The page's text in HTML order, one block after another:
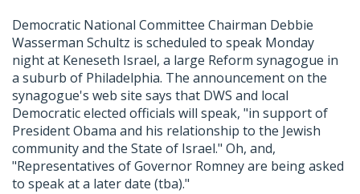
Democratic National Committee Chairman Debbie
Wasserman Schultz is scheduled to speak Monday
night at Keneseth Israel, a large Reform synagogue in
a suburb of Philadelphia. The announcement on the
synagogue's web site says that DWS and local
Democratic elected officials will speak, "in support of
President Obama and his relationship to the Jewish
community and the State of Israel." Oh, and,
"Representatives of Governor Romney are being asked
to speak at a later date (tba)."